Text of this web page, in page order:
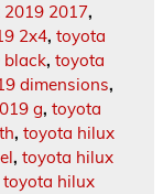
2017,
2x4, toyota
black, toyota
dimensions,
g, toyota
, toyota hilux
, toyota hilux
toyota hilux